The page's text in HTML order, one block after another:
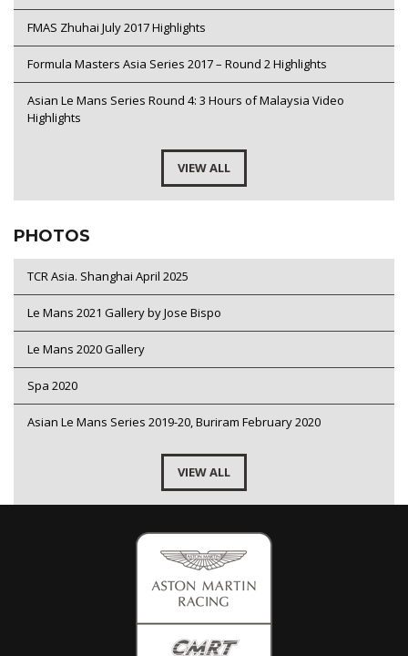
FMAS Zhuhai July 2017 Highlights
Formula Masters Asia Series 2017 – Round 2 Highlights
Asian Le Mans Series Round 4: 3 Hours of Malaysia Video
Highlights
VIEW ALL
PHOTOS
TCR Asia. Shanghai April 2025
Le Mans 2021 Gallery by Jose Bispo
Le Mans 2020 Gallery
Spa 2020
Asian Le Mans Series 2019-20, Buriram February 2020
VIEW ALL